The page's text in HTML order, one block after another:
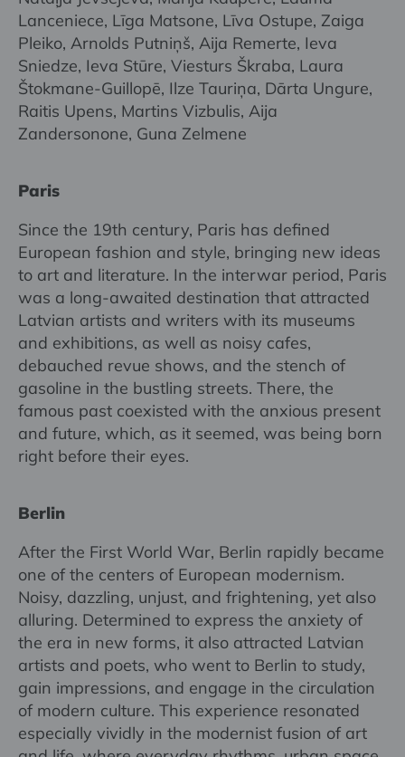
Lanceniece, Līga Matsone, Līva Ostupe, Zaiga
Pleiko, Arnolds Putniņš, Aija Remerte, Ieva
Sniedze, Ieva Stūre, Viesturs Škraba, Laura
Štokmane-Guillopē, Ilze Tauriņa, Dārta Ungure,
Raitis Upens, Martins Vizbulis, Aija
Zandersonone, Guna Zelmene
Paris
Since the 19th century, Paris has defined
European fashion and style, bringing new ideas
to art and literature. In the interwar period, Paris
was a long-awaited destination that attracted
Latvian artists and writers with its museums
and exhibitions, as well as noisy cafes,
debauched revue shows, and the stench of
gasoline in the bustling streets. There, the
famous past coexisted with the anxious present
and future, which, as it seemed, was being born
right before their eyes.
Berlin
After the First World War, Berlin rapidly became
one of the centers of European modernism.
Noisy, dazzling, unjust, and frightening, yet also
alluring. Determined to express the anxiety of
the era in new forms, it also attracted Latvian
artists and poets, who went to Berlin to study,
gain impressions, and engage in the circulation
of modern culture. This experience resonated
especially vividly in the modernist fusion of art